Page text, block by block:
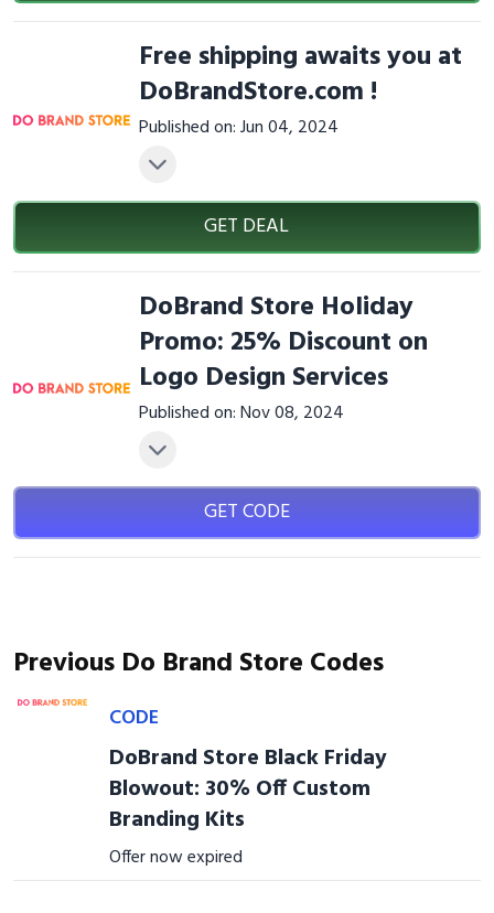
Free shipping awaits you at
DoBrandStore.com !
Published on: Jun 04, 2024
GET DEAL
DoBrand Store Holiday
Promo: 25% Discount on
Logo Design Services
Published on: Nov 08, 2024
GET CODE
Previous Do Brand Store Codes
CODE
DoBrand Store Black Friday
Blowout: 30% Off Custom
Branding Kits
Offer now expired